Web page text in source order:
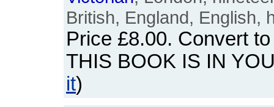
British, England, English,
Price £8.00. Convert
THIS BOOK IS IN
it)